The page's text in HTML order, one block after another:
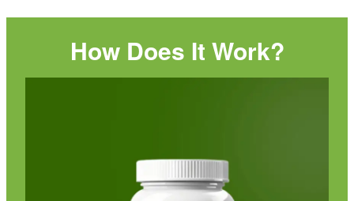
How Does It Work?